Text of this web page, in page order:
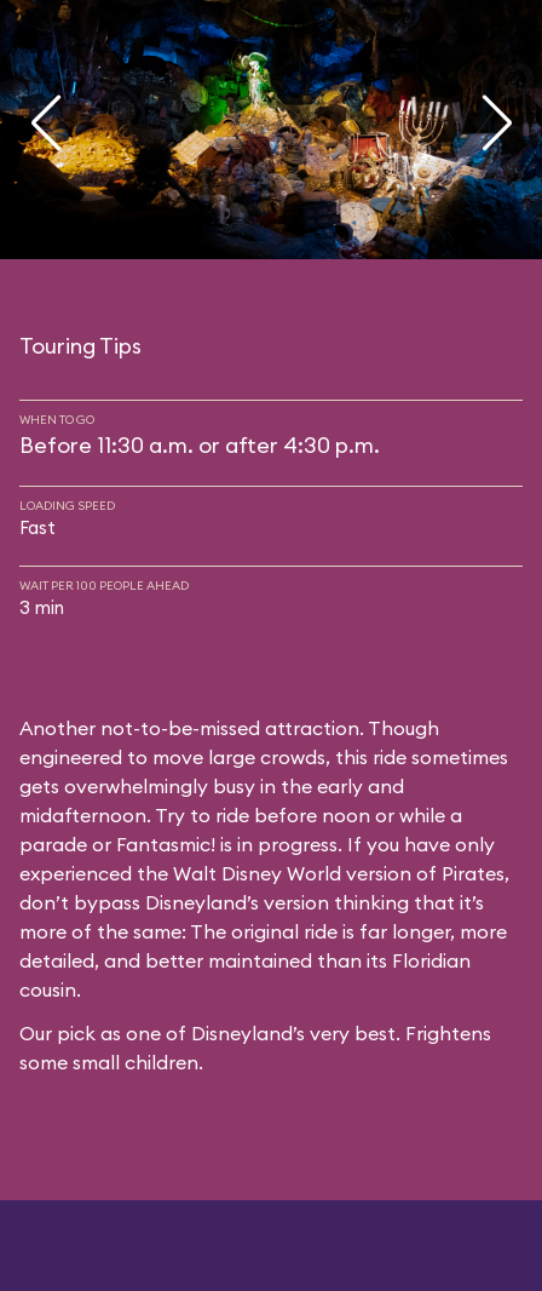
Touring Tips
WHEN TO GO
Before 11:30 a.m. or after 4:30 p.m.
LOADING SPEED
Fast
WAIT PER 100 PEOPLE AHEAD
3 min
Another not-to-be-missed attraction. Though
engineered to move large crowds, this ride sometimes
gets overwhelmingly busy in the early and
midafternoon. Try to ride before noon or while a
parade or Fantasmic! is in progress. If you have only
experienced the Walt Disney World version of Pirates,
don’t bypass Disneyland’s version thinking that it’s
more of the same: The original ride is far longer, more
detailed, and better maintained than its Floridian
cousin.
Our pick as one of Disneyland’s very best. Frightens
some small children.